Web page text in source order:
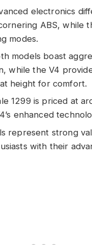
electronics
ABS, while
modes.
models boast
while the V4
height for comfort.
1299 is priced at
enhanced
represent strong
with their